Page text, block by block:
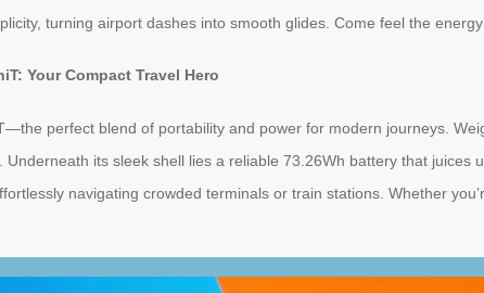
turning airport dashes into smooth glides. Come feel the
Your Compact Travel Hero
perfect blend of portability and power for modern journeys.
Underneath its sleek shell lies a reliable 73.26Wh battery that
navigating crowded terminals or train stations. Whether